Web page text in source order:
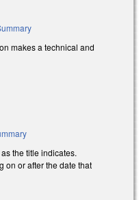
makes a technical and
the title indicates.
on or after the date that